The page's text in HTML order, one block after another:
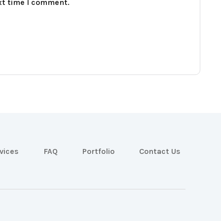
time I comment.
FAQ Portfolio Contact Us